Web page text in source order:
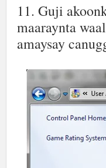
11. Guji
maaraynta
amaysay